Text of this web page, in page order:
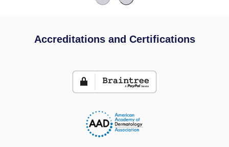
Accreditations and Certifications